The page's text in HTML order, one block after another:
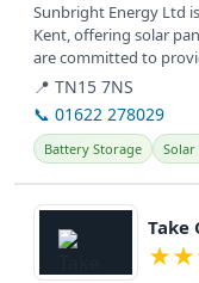
Sunbright Energy Ltd
Kent, offering solar
are committed to
homes...
📍 TN15 7NS
📞 01622 278029
Battery Storage Solar
View details
Take
★★